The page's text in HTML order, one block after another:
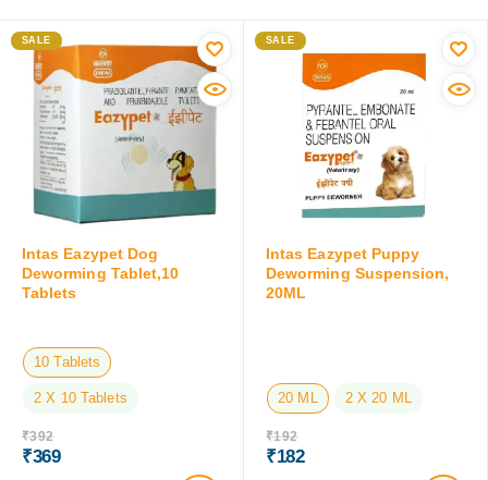
SALE
Intas Eazypet Dog
Deworming Tablet,10
Tablets
10 Tablets
2 X 10 Tablets
₹392
₹369
SALE
Intas Eazypet Puppy
Deworming Suspension,
20ML
20 ML 2 X 20 ML
₹192
₹182